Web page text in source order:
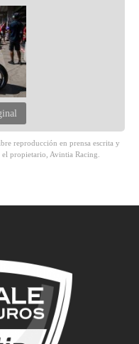
reproducción en prensa escrita y
propietario, Avintia Racing.